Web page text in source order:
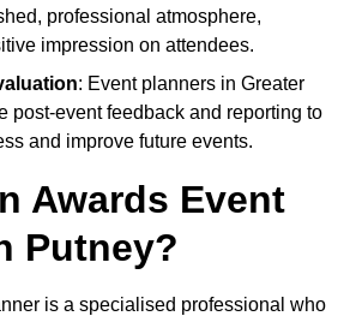
professional atmosphere,
impression on attendees.
: Event planners in Greater
post-event feedback and reporting to
and improve future events.
Awards Event
Putney?
is a specialised professional who